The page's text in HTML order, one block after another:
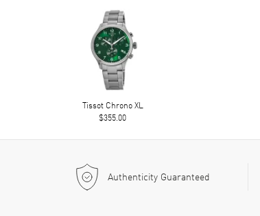
Tissot Chrono XL
$355.00
Authenticity Guaranteed